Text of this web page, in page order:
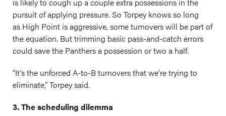
pursuit of applying pressure. So Torpey knows so long
as High Point is aggressive, some turnovers will be part of
the equation. But trimming basic pass-and-catch errors
could save the Panthers a possession or two a half.
“It’s the unforced A-to-B turnovers that we’re trying to
eliminate,” Torpey said.
3. The scheduling dilemma